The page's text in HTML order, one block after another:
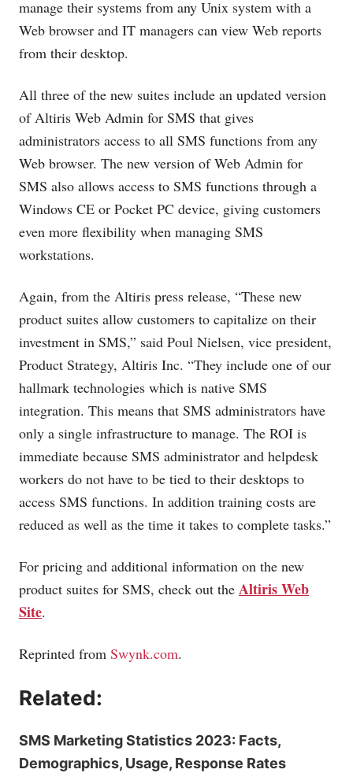
manage their systems from any Unix system with a
Web browser and IT managers can view Web reports
from their desktop.
All three of the new suites include an updated version
of Altiris Web Admin for SMS that gives
administrators access to all SMS functions from any
Web browser. The new version of Web Admin for
SMS also allows access to SMS functions through a
Windows CE or Pocket PC device, giving customers
even more flexibility when managing SMS
workstations.
Again, from the Altiris press release, “These new
product suites allow customers to capitalize on their
investment in SMS,” said Poul Nielsen, vice president,
Product Strategy, Altiris Inc. “They include one of our
hallmark technologies which is native SMS
integration. This means that SMS administrators have
only a single infrastructure to manage. The ROI is
immediate because SMS administrator and helpdesk
workers do not have to be tied to their desktops to
access SMS functions. In addition training costs are
reduced as well as the time it takes to complete tasks.”
For pricing and additional information on the new
product suites for SMS, check out the Altiris Web
Site.
Reprinted from Swynk.com.
Related:
SMS Marketing Statistics 2023: Facts,
Demographics, Usage, Response Rates